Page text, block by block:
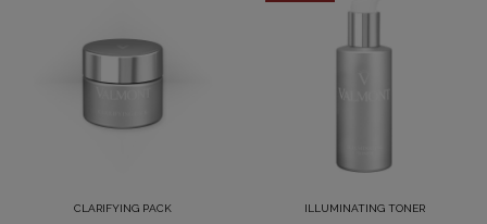
CLARIFYING PACK ILLUMINATING TONER